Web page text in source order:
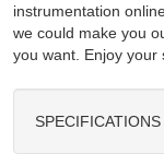
instrumentation
we could make you
you want. Enjoy your
SPECIFICATIONS